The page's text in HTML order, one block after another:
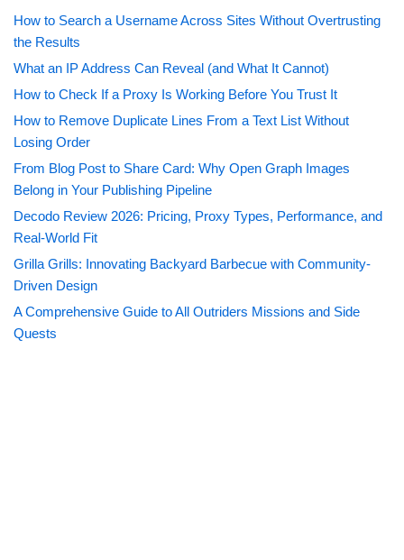
How to Search a Username Across Sites Without Overtrusting
the Results
What an IP Address Can Reveal (and What It Cannot)
How to Check If a Proxy Is Working Before You Trust It
How to Remove Duplicate Lines From a Text List Without
Losing Order
From Blog Post to Share Card: Why Open Graph Images
Belong in Your Publishing Pipeline
Decodo Review 2026: Pricing, Proxy Types, Performance, and
Real-World Fit
Grilla Grills: Innovating Backyard Barbecue with Community-
Driven Design
A Comprehensive Guide to All Outriders Missions and Side
Quests